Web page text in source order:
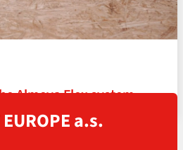
Almeva Flex system
a.s.